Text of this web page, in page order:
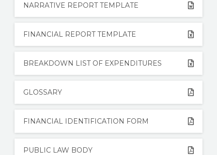
NARRATIVE REPORT TEMPLATE
FINANCIAL REPORT TEMPLATE
BREAKDOWN LIST OF EXPENDITURES
GLOSSARY
FINANCIAL IDENTIFICATION FORM
PUBLIC LAW BODY